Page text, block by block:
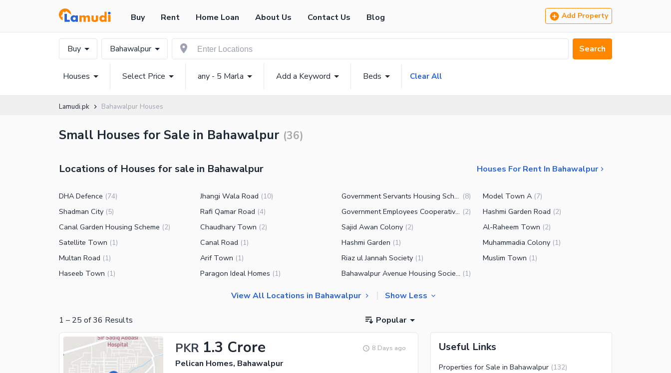
Buy Rent Home Loan About Us Contact Us Blog Add Property
Buy Bahawalpur Search
Houses Select Price any - 5 Marla Add a Keyword Beds Clear All
Lamudi.pk Bahawalpur Houses
Small Houses for Sale in Bahawalpur (36)
Locations of Houses for sale in Bahawalpur Houses For Rent In Bahawalpur
DHA Defence (74) Jhangi Wala Road (10) Government Servants Housing Scheme (8) Model Town A (7)
Shadman City (5) Rafi Qamar Road (4) Government Employees Cooperative Housing Society (2) Hashmi Garden Road (2)
Canal Garden Housing Scheme (2) Chaudhary Town (2) Sajid Awan Colony (2) Al-Raheem Town (2)
Satellite Town (1) Canal Road (1) Hashmi Garden (1) Muhammadia Colony (1)
Multan Road (1) Arif Town (1) Riaz ul Jannah Society (1) Muslim Town (1)
Haseeb Town (1) Paragon Ideal Homes (1) Bahawalpur Avenue Housing Society (1)
View All Locations in Bahawalpur Show Less
1 – 25 of36 Results Popular
PKR 1.3 Crore 8 Days ago
Pelican Homes, Bahawalpur
Useful Links
Properties for Sale in Bahawalpur (132)